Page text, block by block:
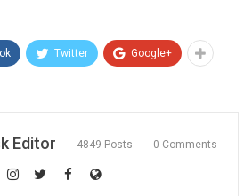
Twitter Google+
Editor 4849 Posts 0 Comments